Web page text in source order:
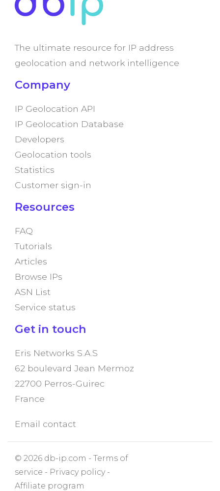
The ultimate resource for IP address
geolocation and network intelligence
Company
IP Geolocation API
IP Geolocation Database
Developers
Geolocation tools
Statistics
Customer sign-in
Resources
FAQ
Tutorials
Articles
Browse IPs
ASN List
Service status
Get in touch
Eris Networks S.A.S
62 boulevard Jean Mermoz
22700 Perros-Guirec
France
Email contact
© 2026 db-ip.com - Terms of
service - Privacy policy-
Affiliate program